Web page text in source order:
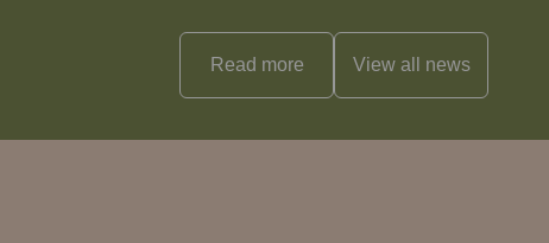
Read more View all news